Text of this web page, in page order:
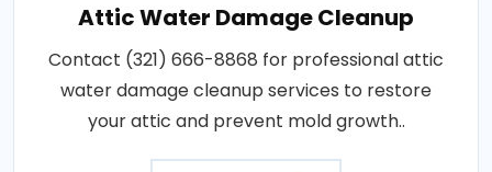
Attic Water Damage Cleanup
Contact (321) 666-8868 for professional attic
water damage cleanup services to restore
your attic and prevent mold growth..